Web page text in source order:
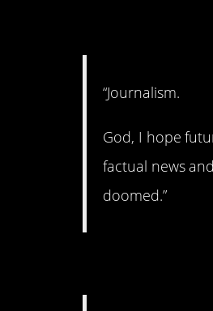
“Journalism.
God, I hope
factual news
doomed.”